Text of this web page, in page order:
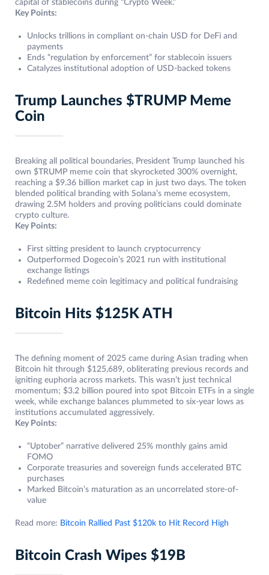
capital of stablecoins during “Crypto Week.”
Key Points:
Unlocks trillions in compliant on-chain USD for DeFi and
payments
Ends “regulation by enforcement” for stablecoin issuers
Catalyzes institutional adoption of USD-backed tokens
Trump Launches $TRUMP Meme
Coin
Breaking all political boundaries, President Trump launched his
own $TRUMP meme coin that skyrocketed 300% overnight,
reaching a $9.36 billion market cap in just two days. The token
blended political branding with Solana’s meme ecosystem,
drawing 2.5M holders and proving politicians could dominate
crypto culture.
Key Points:
First sitting president to launch cryptocurrency
Outperformed Dogecoin’s 2021 run with institutional
exchange listings
Redefined meme coin legitimacy and political fundraising
Bitcoin Hits $125K ATH
The defining moment of 2025 came during Asian trading when
Bitcoin hit through $125,689, obliterating previous records and
igniting euphoria across markets. This wasn’t just technical
momentum; $3.2 billion poured into spot Bitcoin ETFs in a single
week, while exchange balances plummeted to six-year lows as
institutions accumulated aggressively.
Key Points:
“Uptober” narrative delivered 25% monthly gains amid
FOMO
Corporate treasuries and sovereign funds accelerated BTC
purchases
Marked Bitcoin’s maturation as an uncorrelated store-of-
value
Read more: Bitcoin Rallied Past $120k to Hit Record High
Bitcoin Crash Wipes $19B